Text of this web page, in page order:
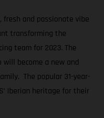
fresh and passionate vibe
transforming the
team for 2023. The
become a new and
The popular 31-year-
Iberian heritage for their